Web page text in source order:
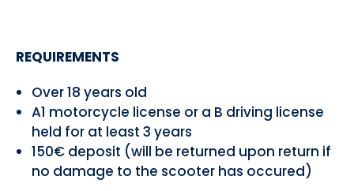
REQUIREMENTS
Over 18 years old
A1 motorcycle license or a B driving license
held for at least 3 years
150€ deposit (will be returned upon return if
no damage to the scooter has occured)